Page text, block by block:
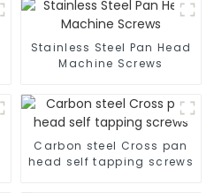
Stainless Steel Pan Head
Machine Screws
Carbon steel Cross pan
head self tapping screws